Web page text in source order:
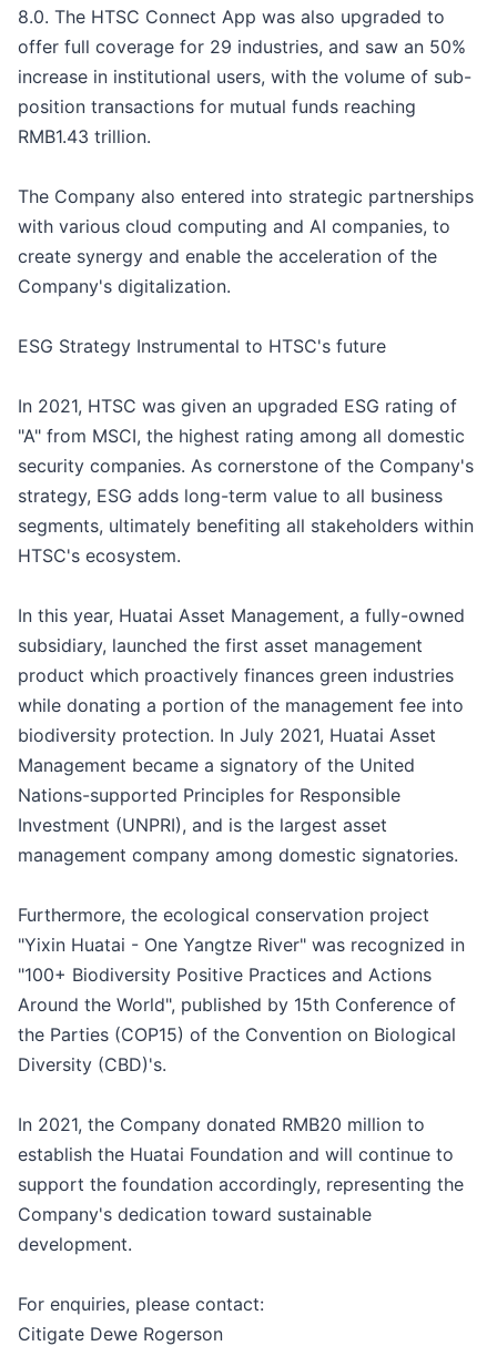
8.0. The HTSC Connect App was also upgraded to
offer full coverage for 29 industries, and saw an 50%
increase in institutional users, with the volume of sub-
position transactions for mutual funds reaching
RMB1.43 trillion.
The Company also entered into strategic partnerships
with various cloud computing and AI companies, to
create synergy and enable the acceleration of the
Company's digitalization.
ESG Strategy Instrumental to HTSC's future
In 2021, HTSC was given an upgraded ESG rating of
"A" from MSCI, the highest rating among all domestic
security companies. As cornerstone of the Company's
strategy, ESG adds long-term value to all business
segments, ultimately benefiting all stakeholders within
HTSC's ecosystem.
In this year, Huatai Asset Management, a fully-owned
subsidiary, launched the first asset management
product which proactively finances green industries
while donating a portion of the management fee into
biodiversity protection. In July 2021, Huatai Asset
Management became a signatory of the United
Nations-supported Principles for Responsible
Investment (UNPRI), and is the largest asset
management company among domestic signatories.
Furthermore, the ecological conservation project
"Yixin Huatai - One Yangtze River" was recognized in
"100+ Biodiversity Positive Practices and Actions
Around the World", published by 15th Conference of
the Parties (COP15) of the Convention on Biological
Diversity (CBD)'s.
In 2021, the Company donated RMB20 million to
establish the Huatai Foundation and will continue to
support the foundation accordingly, representing the
Company's dedication toward sustainable
development.
For enquiries, please contact:
Citigate Dewe Rogerson